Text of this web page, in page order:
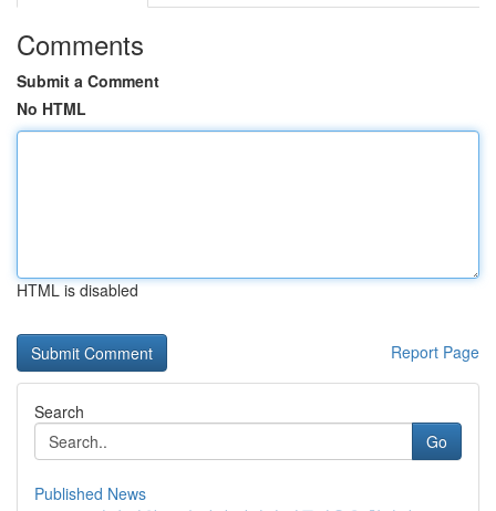
Comments
Submit a Comment
No HTML
HTML is disabled
Report Page
Search
Go
Published News